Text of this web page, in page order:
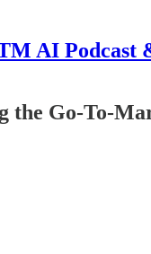
AI Podcast
the Go-To-